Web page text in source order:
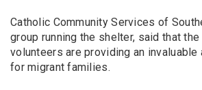
Catholic Community Services of
group running the shelter, said that the
volunteers are providing an
for migrant families.